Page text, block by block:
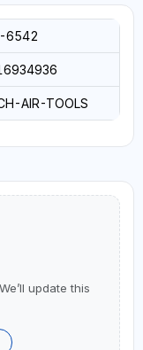
6542
AIR-TOOLS
update this